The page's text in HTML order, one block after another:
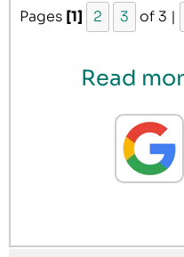
Pages [1] 2 3 of 3 |
Read